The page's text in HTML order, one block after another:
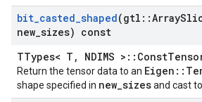
bit_casted_shaped(gtl ::Array
new sizes) const
TTypes< T, NDIMS
Return the tensor data to an
shape specified in new_sizesand cast